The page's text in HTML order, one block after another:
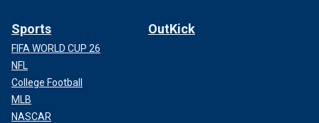
Sports
FIFA WORLD CUP 26
NFL
College Football
MLB
NASCAR
OutKick